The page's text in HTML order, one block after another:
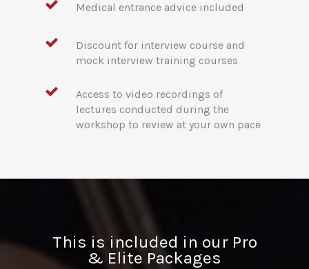
Medical entrance advice included
Discount for interview course and
mock interview training courses
Access to video recordings of
lectures conducted during the
workshop to review at your own pace
This is included in our Pro
& Elite Packages